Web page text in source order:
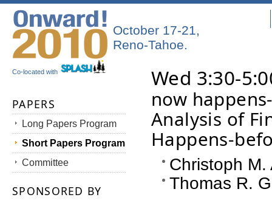
Co-located with
October 17-21,
Reno-Tahoe.
Wed 3:30-
now
Analysis of
Happens-
Christoph
Thomas R.
PAPERS
Long Papers Program
Short Papers Program
Committee
SPONSORED BY